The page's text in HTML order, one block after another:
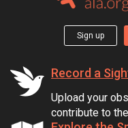
Sign up
Record a
Upload your
contribute to